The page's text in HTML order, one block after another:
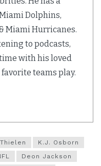
Dolphins,
Miami Hurricanes.
to podcasts,
with his loved
teams play.
K.J. Osborn
Deon Jackson